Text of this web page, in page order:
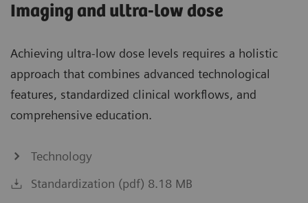
Imaging and ultra-low dose
Achieving ultra-low dose levels requires a holistic
approach that combines advanced technological
features, standardized clinical workflows, and
comprehensive education.
Technology
Standardization (pdf) 8.18 MB